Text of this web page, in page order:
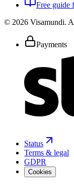
Free guide
© 2026 Visamundi.
Payments
Status
Terms & legal
GDPR
Cookies